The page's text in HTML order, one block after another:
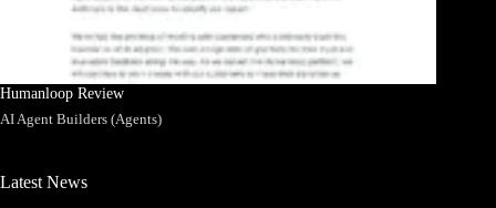
Humanloop Review
AI Agent Builders (Agents)
Latest News